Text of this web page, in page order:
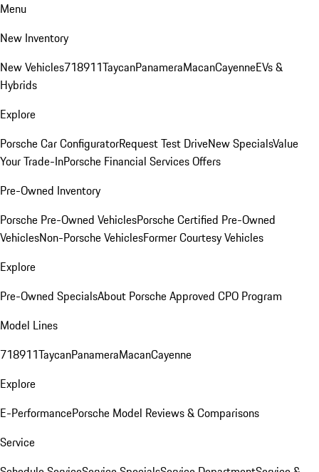
Menu
New Inventory
New Vehicles718911TaycanPanameraMacanCayenneEVs &
Hybrids
Explore
Porsche Car ConfiguratorRequest Test DriveNew SpecialsValue
Your Trade-InPorsche Financial Services Offers
Pre-Owned Inventory
Porsche Pre-Owned VehiclesPorsche Certified Pre-Owned
VehiclesNon-Porsche VehiclesFormer Courtesy Vehicles
Explore
Pre-Owned SpecialsAbout Porsche Approved CPO Program
Model Lines
718911TaycanPanameraMacanCayenne
Explore
E-PerformancePorsche Model Reviews & Comparisons
Service